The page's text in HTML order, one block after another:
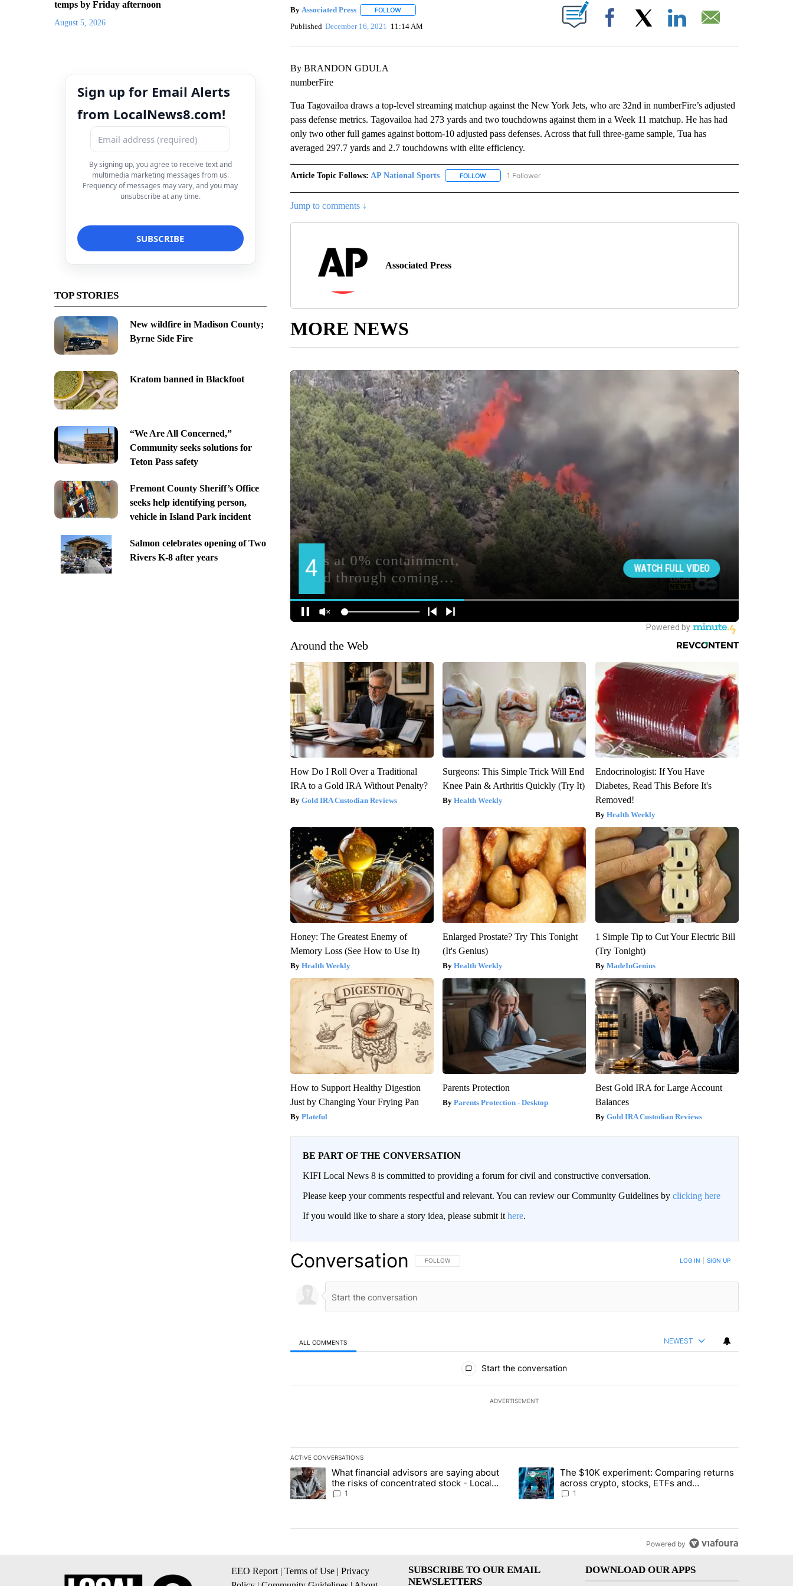
temps by Friday afternoon
August 5, 2026
Sign up for Email Alerts
from LocalNews8.com!
By signing up, you agree to receive text and
multimedia marketing messages from us.
Frequency of messages may vary, and you may
unsubscribe at any time.
TOP STORIES
New wildfire in Madison County;
Byrne Side Fire
Kratom banned in Blackfoot
“We Are All Concerned,”
Community seeks solutions for
Teton Pass safety
Fremont County Sheriff’s Office
seeks help identifying person,
vehicle in Island Park incident
Salmon celebrates opening of Two
Rivers K-8 after years
By Associated Press FOLLOWFOLLOW "" TO RECEIVE NOTIFICATIONS ABOUT NEW PAGES ON "".
Published December 16, 2021 11:14 AM Facebook
By BRANDON GDULA
numberFire
Tua Tagovailoa draws a top-level streaming matchup against the New York Jets, who are 32nd in numberFire’s adjusted
pass defense metrics. Tagovailoa had 273 yards and two touchdowns against them in a Week 11 matchup. He has had
only two other full games against bottom-10 adjusted pass defenses. Across that full three-game sample, Tua has
averaged 297.7 yards and 2.7 touchdowns with elite efficiency.
Article Topic Follows: AP National Sports FOLLOWFOLLOW "AP NATIONAL SPORTS" TO RECEIVE NOTIFICATIONS ABOUT NEW PAGES ON "AP
1 Follower
Jump to comments ↓
Associated Press
MORE NEWS
Around the Web
How Do I Roll Over a Traditional
IRA to a Gold IRA Without Penalty?
Gold IRA Custodian Reviews
Surgeons: This Simple Trick Will End
Knee Pain & Arthritis Quickly (Try It)
Health Weekly
Endocrinologist: If You Have
Diabetes, Read This Before It's
Removed!
Health Weekly
Honey: The Greatest Enemy of
Memory Loss (See How to Use It)
Health Weekly
Enlarged Prostate? Try This Tonight
(It's Genius)
Health Weekly
1 Simple Tip to Cut Your Electric Bill
(Try Tonight)
MadeInGenius
How to Support Healthy Digestion
Just by Changing Your Frying Pan
Plateful
Parents Protection
Parents Protection - Desktop
Best Gold IRA for Large Account
Balances
Gold IRA Custodian Reviews
BE PART OF THE CONVERSATION
KIFI Local News 8 is committed to providing a forum for civil and constructive conversation.
Please keep your comments respectful and relevant. You can review our Community Guidelines by clicking here
If you would like to share a story idea, please submit it here.
Conversation FOLLOW THIS CONVERSATION TO BE NOTIFIED WHEN NEW COMMENTS ARE POSTED
FOLLOW LOG IN SIGN UP
ALL COMMENTS NEWEST
Start the conversation
ADVERTISEMENT
ACTIVE CONVERSATIONS
The following is a list of the most commented articles in the last 7 days.
A trending article titled "What financial advisors are saying about the risks of concentrated stock - Local News 8" with 1 comment.
What financial advisors are saying about
the risks of concentrated stock - Local
News 8
1
A trending article titled "The $10K experiment: Comparing returns
The $10K experiment: Comparing returns
across crypto, stocks, ETFs and
collectibles - Local News 8
1
Powered by
EEO Report | Terms of Use | Privacy
SUBSCRIBE TO OUR EMAIL
NEWSLETTERS
DOWNLOAD OUR APPS